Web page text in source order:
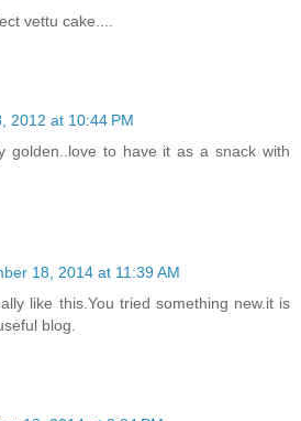
vettu cake....
2012 at 10:44 PM
golden..love to have it as a snack with
18, 2014 at 11:39 AM
like this.You tried something new.it is
blog.